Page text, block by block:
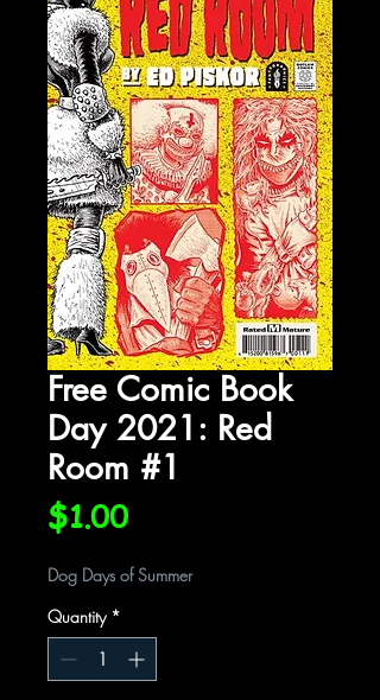
Free Comic Book
Day 2021: Red
Room #1
$1.00Price
Dog Days of Summer
Quantity *